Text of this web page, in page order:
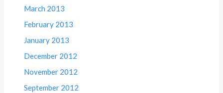
March 2013
February 2013
January 2013
December 2012
November 2012
September 2012